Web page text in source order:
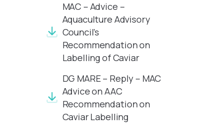
MAC – Advice –
Aquaculture Advisory
Council’s
Recommendation on
Labelling of Caviar
DG MARE – Reply – MAC
Advice on AAC
Recommendation on
Caviar Labelling